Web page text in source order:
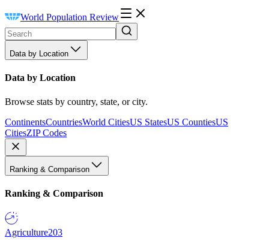
World Population Review
Data by Location
Data by Location
Browse stats by country, state, or city.
ContinentsCountriesWorld CitiesUS StatesUS CountiesUS
CitiesZIP Codes
Ranking & Comparison
Ranking & Comparison
Agriculture203